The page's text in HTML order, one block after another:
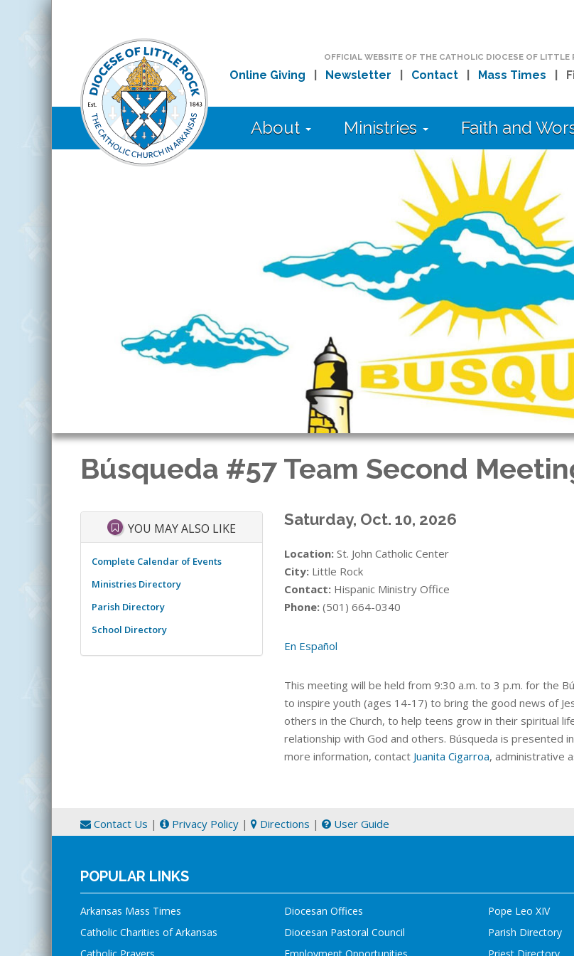
OFFICIAL WEBSITE OF THE CATHOLIC DIOCESE OF LITTLE
Online Giving Newsletter Contact| Mass Times |
About Ministries Faith and
Búsqueda #57 Team Second
Saturday, Oct. 10, 2026
Location: St. John Catholic Center
City: Little Rock
Contact: Hispanic Ministry Office
Phone: (501) 664-0340
En Español
This meeting will be held from 9:30 a.m. to 3 p.m. for the
to inspire youth (ages 14-17) to bring the good news of
others in the Church, to help teens grow in their spiritual
relationship with God and others. Búsqueda is presented
more information, contact Juanita Cigarroa, administrative
YOU MAY ALSO LIKE
Complete Calendar of Events
Ministries Directory
Parish Directory
School Directory
Contact Us | Privacy Policy | Directions | User Guide
POPULAR LINKS
Arkansas Mass Times
Catholic Charities of Arkansas
Diocesan Offices
Diocesan Pastoral Council
Pope Leo XIV
Parish Directory